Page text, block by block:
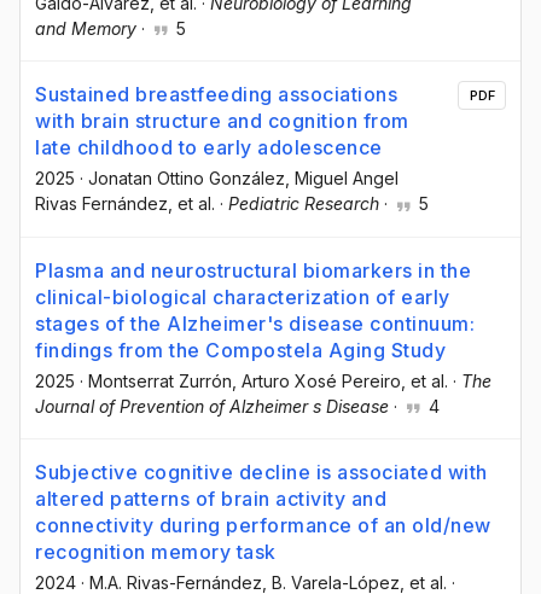
and Memory · 5
Sustained breastfeeding associations
with brain structure and cognition from
late childhood to early adolescence
2025 · Jonatan Ottino González , Miguel Angel
Rivas Fernández , et al. · Pediatric Research · 5
PDF
Plasma and neurostructural biomarkers in the
clinical-biological characterization of early
stages of the Alzheimer's disease continuum:
findings from the Compostela Aging Study
2025 · Montserrat Zurrón , Arturo Xosé Pereiro , et al. · The
Journal of Prevention of Alzheimer s Disease · 4
Subjective cognitive decline is associated with
altered patterns of brain activity and
connectivity during performance of an old/new
recognition memory task
2024 · M.A. Rivas-Fernández , B. Varela-López , et al. ·